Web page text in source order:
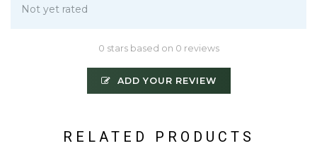
Not yet rated
0 stars based on 0 reviews
ADD YOUR REVIEW
RELATED PRODUCTS